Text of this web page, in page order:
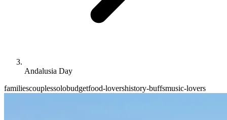
Andalusia Day
familiescouplessolobudgetfood-lovershistory-buffsmusic-lovers